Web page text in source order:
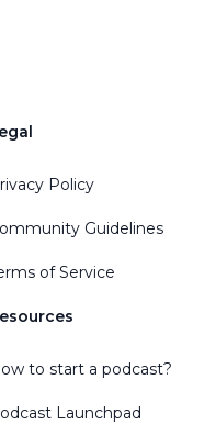
Policy
Guidelines
of Service
to start a podcast?
Launchpad